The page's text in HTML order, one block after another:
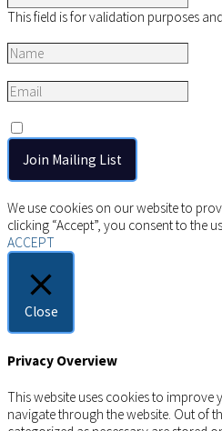
This field is for validation purposes
We use cookies on our website to
clicking “Accept”, you consent to the
ACCEPT
Close
Privacy Overview
This website uses cookies to improve
navigate through the website. Out of